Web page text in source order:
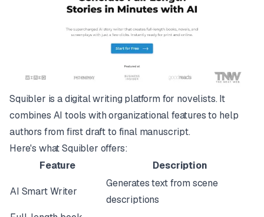
Squibler is a digital writing platform for novelists. It
combines AI tools with organizational features to help
authors from first draft to final manuscript.
Here's what Squibler offers:
Feature
Description
AI Smart Writer
Generates text from scene
descriptions